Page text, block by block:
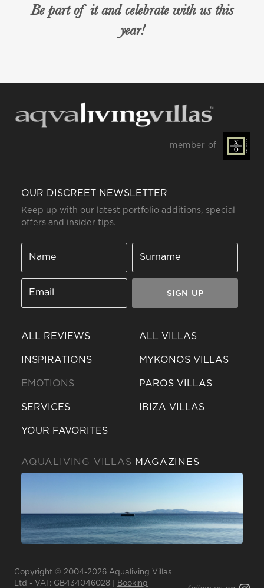
Be part of it and celebrate with us this
year!
member of
OUR DISCREET NEWSLETTER
Keep up with our latest portfolio additions, special
offers and insider tips.
SIGN UP
ALL REVIEWS
INSPIRATIONS
EMOTIONS
SERVICES
YOUR FAVORITES
ALL VILLAS
MYKONOS VILLAS
PAROS VILLAS
IBIZA VILLAS
AQUALIVING VILLAS MAGAZINES
Copyright © 2004-2026 Aqualiving Villas
Ltd - VAT: GB434046028 |
Booking
Send a
message
Or